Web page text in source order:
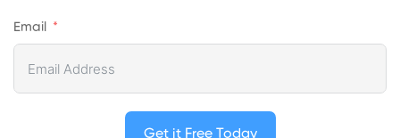
Email
Get it Free Today